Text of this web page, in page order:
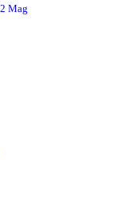
Mag